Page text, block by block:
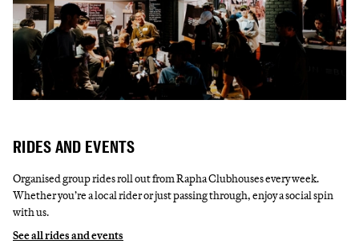
RIDES AND EVENTS
Organised group rides roll out from Rapha Clubhouses every week.
Whether you’re a local rider or just passing through, enjoy a social spin
with us.
See all rides and events